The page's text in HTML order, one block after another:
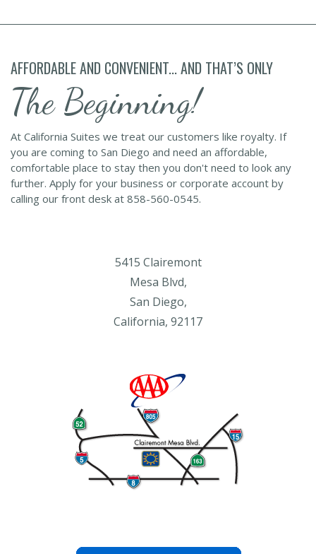
AFFORDABLE AND CONVENIENT... AND THAT’S ONLY
The Beginning!
At California Suites we treat our customers like royalty. If
you are coming to San Diego and need an affordable,
comfortable place to stay then you don't need to look any
further. Apply for your business or corporate account by
calling our front desk at 858-560-0545.
5415 Clairemont
Mesa Blvd,
San Diego,
California, 92117